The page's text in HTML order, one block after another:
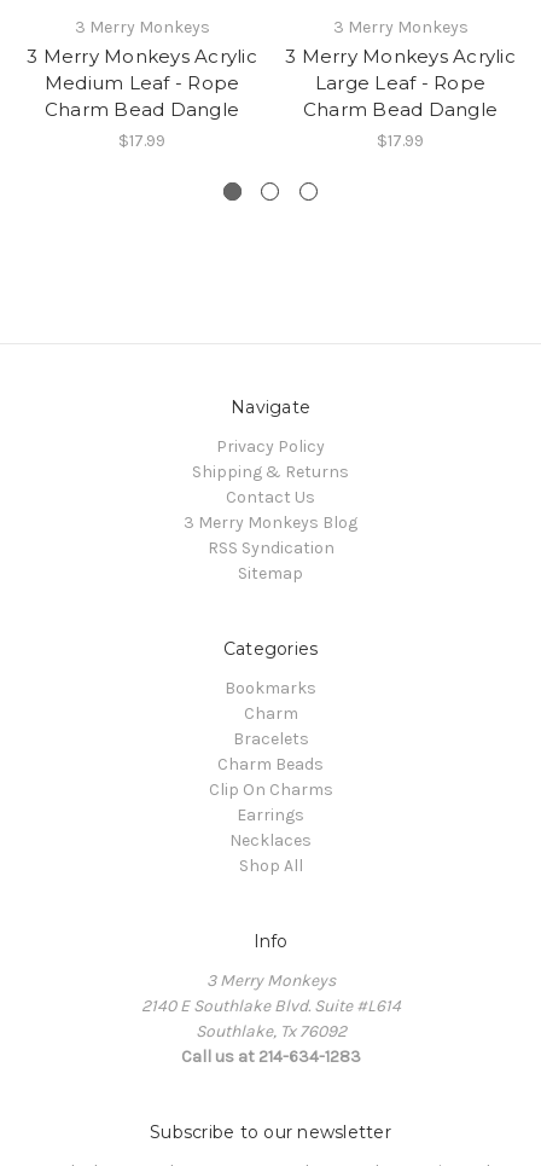
3 Merry Monkeys
3 Merry Monkeys Acrylic
Medium Leaf - Rope
Charm Bead Dangle
$17.99
3 Merry Monkeys
3 Merry Monkeys Acrylic
Large Leaf - Rope
Charm Bead Dangle
$17.99
Navigate
Privacy Policy
Shipping & Returns
Contact Us
3 Merry Monkeys Blog
RSS Syndication
Sitemap
Categories
Bookmarks
Charm
Bracelets
Charm Beads
Clip On Charms
Earrings
Necklaces
Shop All
Info
3 Merry Monkeys
2140 E Southlake Blvd. Suite #L614
Southlake, Tx 76092
Call us at 214-634-1283
Subscribe to our newsletter